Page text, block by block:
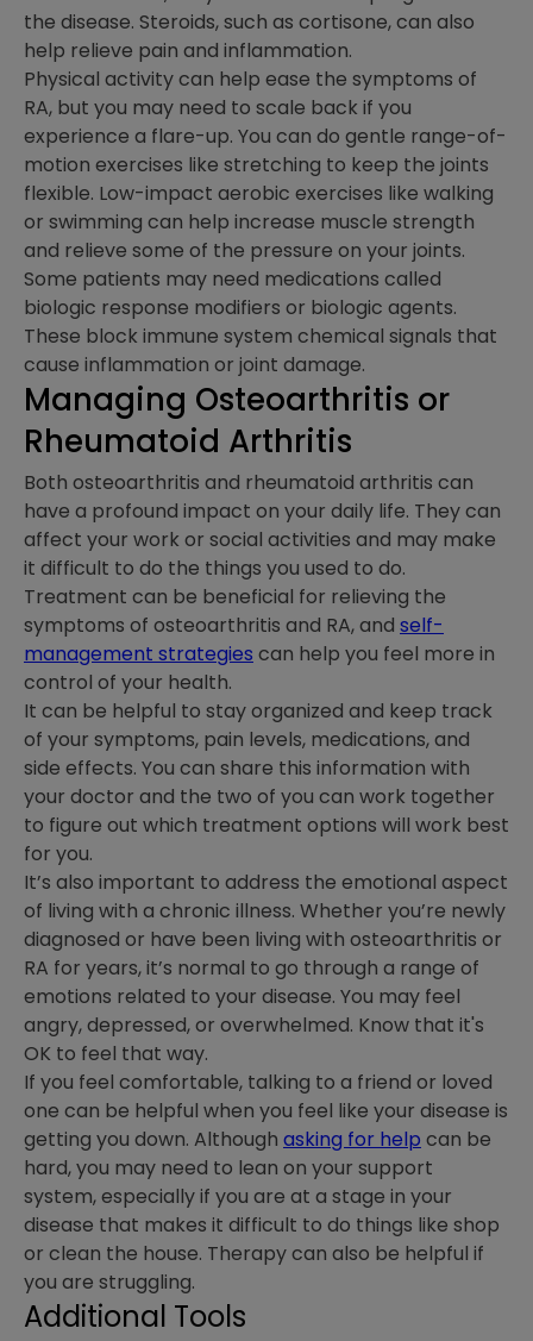
the disease. Steroids, such as cortisone, can also
help relieve pain and inflammation.
Physical activity can help ease the symptoms of
RA, but you may need to scale back if you
experience a flare-up. You can do gentle range-of-
motion exercises like stretching to keep the joints
flexible. Low-impact aerobic exercises like walking
or swimming can help increase muscle strength
and relieve some of the pressure on your joints.
Some patients may need medications called
biologic response modifiers or biologic agents.
These block immune system chemical signals that
cause inflammation or joint damage.
Managing Osteoarthritis or
Rheumatoid Arthritis
Both osteoarthritis and rheumatoid arthritis can
have a profound impact on your daily life. They can
affect your work or social activities and may make
it difficult to do the things you used to do.
Treatment can be beneficial for relieving the
symptoms of osteoarthritis and RA, and self-
management strategies can help you feel more in
control of your health.
It can be helpful to stay organized and keep track
of your symptoms, pain levels, medications, and
side effects. You can share this information with
your doctor and the two of you can work together
to figure out which treatment options will work best
for you.
It’s also important to address the emotional aspect
of living with a chronic illness. Whether you’re newly
diagnosed or have been living with osteoarthritis or
RA for years, it’s normal to go through a range of
emotions related to your disease. You may feel
angry, depressed, or overwhelmed. Know that it's
OK to feel that way.
If you feel comfortable, talking to a friend or loved
one can be helpful when you feel like your disease is
getting you down. Although asking for help can be
hard, you may need to lean on your support
system, especially if you are at a stage in your
disease that makes it difficult to do things like shop
or clean the house. Therapy can also be helpful if
you are struggling.
Additional Tools